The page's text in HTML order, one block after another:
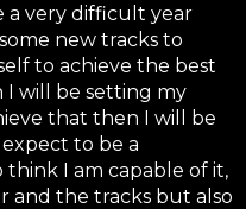
a very difficult year
new tracks to
to achieve the best
I will be setting my
that then I will be
to be a
I am capable of it,
and the tracks but also